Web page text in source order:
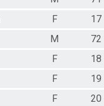
F
17
M
72
F
18
F
19
F
20